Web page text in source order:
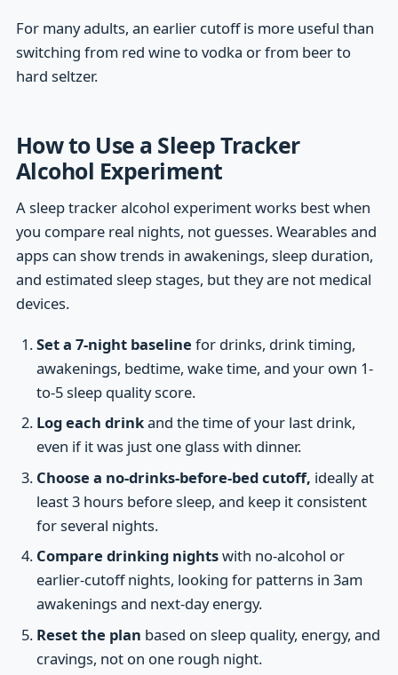
For many adults, an earlier cutoff is more useful than
switching from red wine to vodka or from beer to
hard seltzer.
How to Use a Sleep Tracker
Alcohol Experiment
A sleep tracker alcohol experiment works best when
you compare real nights, not guesses. Wearables and
apps can show trends in awakenings, sleep duration,
and estimated sleep stages, but they are not medical
devices.
Set a 7-night baseline for drinks, drink timing,
awakenings, bedtime, wake time, and your own 1-
to-5 sleep quality score.
Log each drinkand the time of your last drink,
even if it was just one glass with dinner.
Choose a no-drinks-before-bed cutoff, ideally at
least 3 hours before sleep, and keep it consistent
for several nights.
Compare drinking nightswith no-alcohol or
earlier-cutoff nights, looking for patterns in 3am
awakenings and next-day energy.
Reset the plan based on sleep quality, energy, and
cravings, not on one rough night.